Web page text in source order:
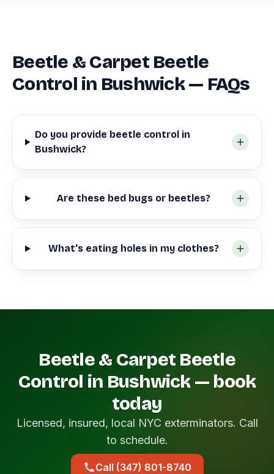
Beetle & Carpet Beetle
Control in Bushwick — FAQs
Do you provide beetle control in
Bushwick?
Are these bed bugs or beetles?
What's eating holes in my clothes?
Beetle & Carpet Beetle
Control in Bushwick — book
today
Licensed, insured, local NYC exterminators. Call
to schedule.
Call (347) 801-8740